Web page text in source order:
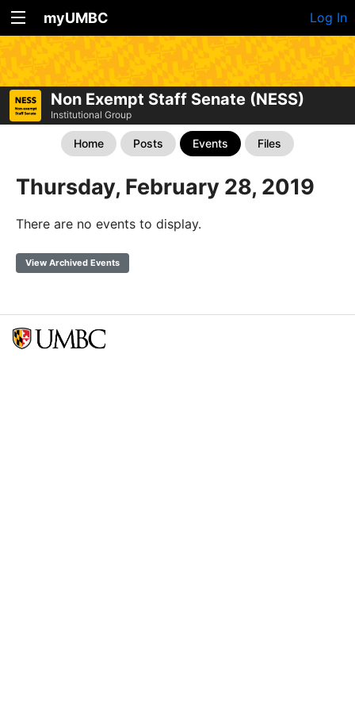
myUMBC Log In
Non Exempt Staff Senate (NESS)
Institutional Group
Home Posts Events Files
Thursday, February 28, 2019
There are no events to display.
View Archived Events